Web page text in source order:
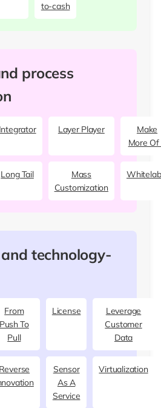
to-cash
process
Integrator Layer Player
Make
More Of
Long Tail
Mass
Customization
technology-
From
Push To
Pull
License
Leverage
Customer
Data
Reverse
Sensor
As A
Service
Virtualization